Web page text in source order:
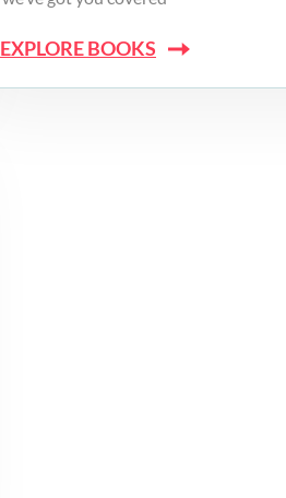
EXPLORE BOOKS